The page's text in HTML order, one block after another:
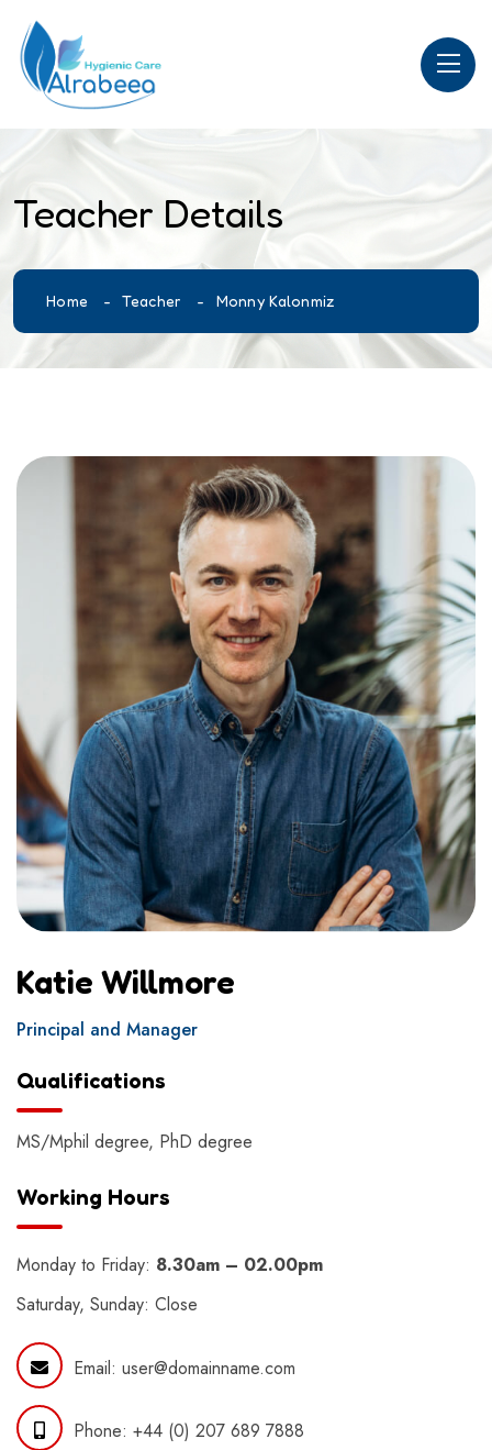
Teacher Details
Home Teacher Monny Kalonmiz
Katie Willmore
Principal and Manager
Qualifications
MS/Mphil degree, PhD degree
Working Hours
Monday to Friday: 8.30am – 02.00pm
Saturday, Sunday: Close
Email: user@domainname.com
Phone: +44 (0) 207 689 7888